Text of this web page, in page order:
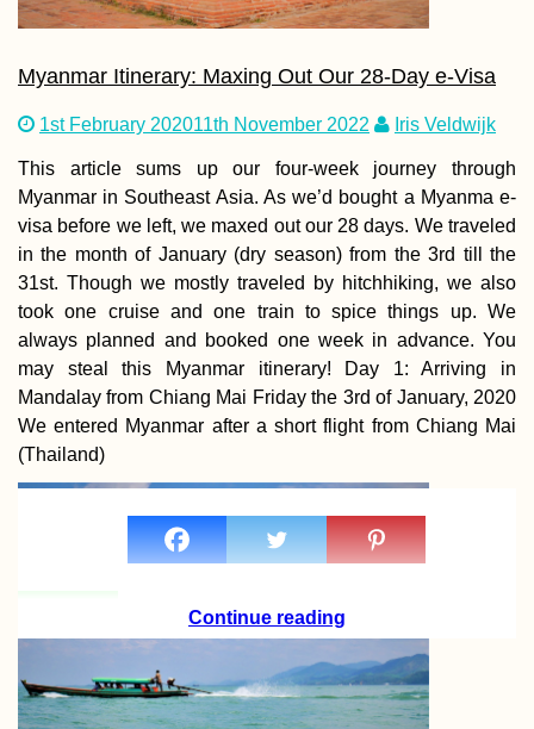
Myanmar Itinerary: Maxing Out Our 28-Day e-Visa
1st February 202011th November 2022 Iris Veldwijk
This article sums up our four-week journey through
Myanmar in Southeast Asia. As we’d bought a Myanma e-
visa before we left, we maxed out our 28 days. We traveled
in the month of January (dry season) from the 3rd till the
31st. Though we mostly traveled by hitchhiking, we also
took one cruise and one train to spice things up. We
always planned and booked one week in advance. You
may steal this Myanmar itinerary! Day 1: Arriving in
Mandalay from Chiang Mai Friday the 3rd of January, 2020
We entered Myanmar after a short flight from Chiang Mai
(Thailand)
Continue reading